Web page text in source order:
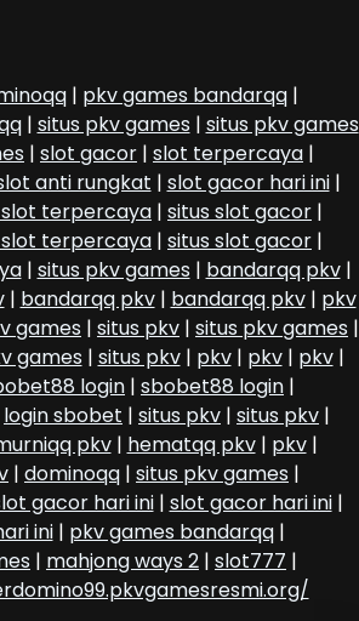
| pkv games bandarqq |
| situs pkv games | situs pkv games
| slot gacor | slot terpercaya |
anti rungkat | slot gacor hari ini|
slot terpercaya | situs slot gacor |
slot terpercaya | situs slot gacor |
| situs pkv games | bandarqq pkv|
| bandarqq pkv| bandarqq pkv| pkv
games | situs pkv | situs pkv games |
games | situs pkv| pkv| pkv| pkv|
login | sbobet88 login |
login sbobet | situs pkv | situs pkv |
pkv| hematqq pkv| pkv|
| dominoqq | situs pkv games |
gacor hari ini| slot gacor hari ini|
ini| pkv games bandarqq|
| mahjong ways 2 | slot777 |